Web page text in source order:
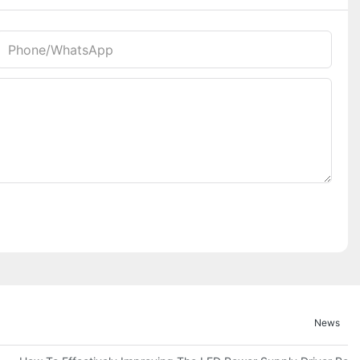
Phone/whatsApp
News